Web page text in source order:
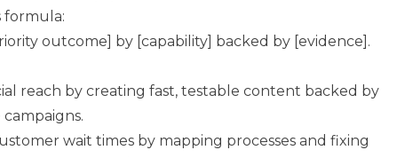
formula:
outcome] by [capability] backed by [evidence].
reach by creating fast, testable content backed by
wait times by mapping processes and fixing